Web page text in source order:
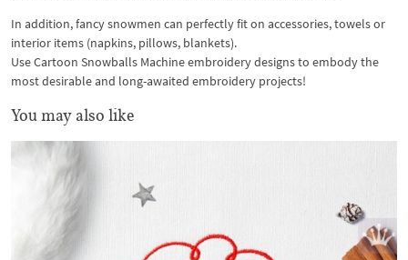
In addition, fancy snowmen can perfectly fit on accessories, towels or
interior items (napkins, pillows, blankets).
Use Cartoon Snowballs Machine embroidery designs to embody the
most desirable and long-awaited embroidery projects!
You may also like